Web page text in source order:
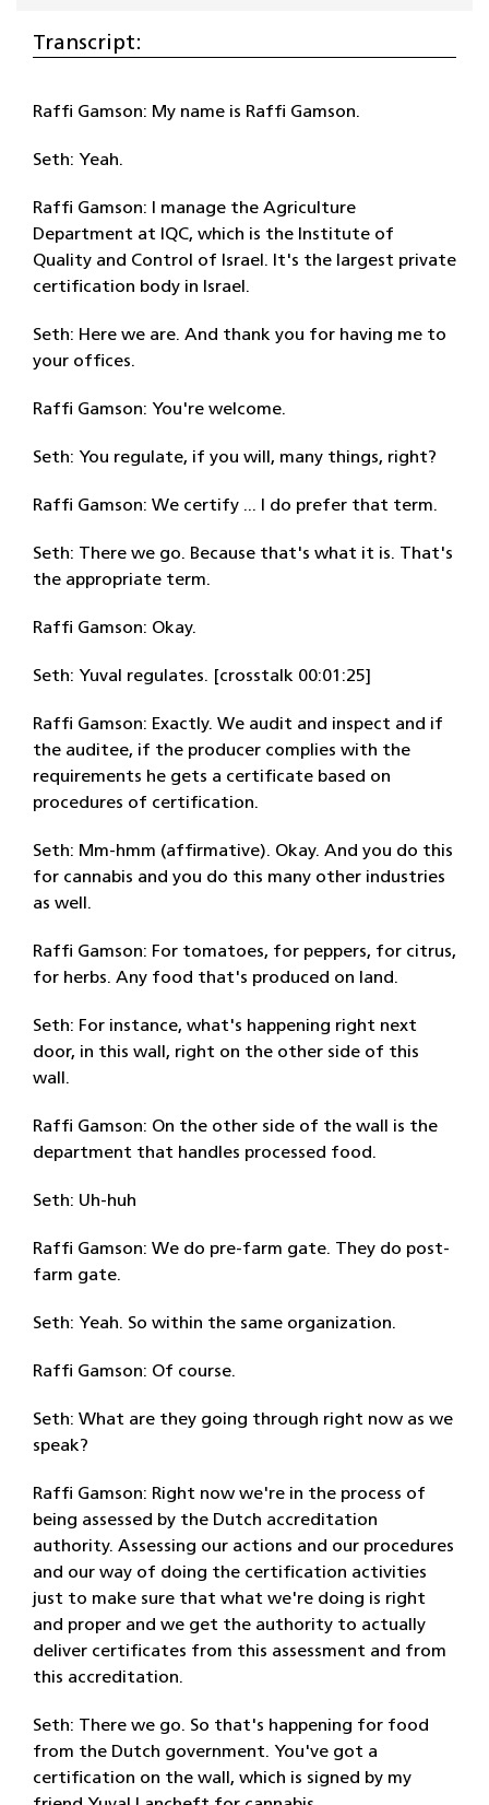
Transcript:
Raffi Gamson: My name is Raffi Gamson.
Seth: Yeah.
Raffi Gamson: I manage the Agriculture
Department at IQC, which is the Institute of
Quality and Control of Israel. It's the largest private
certification body in Israel.
Seth: Here we are. And thank you for having me to
your offices.
Raffi Gamson: You're welcome.
Seth: You regulate, if you will, many things, right?
Raffi Gamson: We certify ... I do prefer that term.
Seth: There we go. Because that's what it is. That's
the appropriate term.
Raffi Gamson: Okay.
Seth: Yuval regulates. [crosstalk 00:01:25]
Raffi Gamson: Exactly. We audit and inspect and if
the auditee, if the producer complies with the
requirements he gets a certificate based on
procedures of certification.
Seth: Mm-hmm (affirmative). Okay. And you do this
for cannabis and you do this many other industries
as well.
Raffi Gamson: For tomatoes, for peppers, for citrus,
for herbs. Any food that's produced on land.
Seth: For instance, what's happening right next
door, in this wall, right on the other side of this
wall.
Raffi Gamson: On the other side of the wall is the
department that handles processed food.
Seth: Uh-huh
Raffi Gamson: We do pre-farm gate. They do post-
farm gate.
Seth: Yeah. So within the same organization.
Raffi Gamson: Of course.
Seth: What are they going through right now as we
speak?
Raffi Gamson: Right now we're in the process of
being assessed by the Dutch accreditation
authority. Assessing our actions and our procedures
and our way of doing the certification activities
just to make sure that what we're doing is right
and proper and we get the authority to actually
deliver certificates from this assessment and from
this accreditation.
Seth: There we go. So that's happening for food
from the Dutch government. You've got a
certification on the wall, which is signed by my